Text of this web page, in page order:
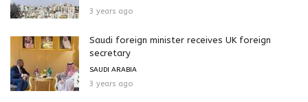
3 years ago
Saudi foreign minister receives UK foreign
secretary
SAUDI ARABIA
3 years ago